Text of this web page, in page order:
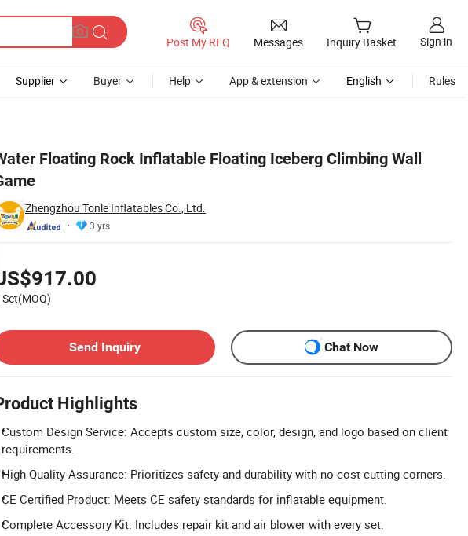
Post My RFQ Messages Inquiry Basket Sign in
Supplier Buyer Help App & extension English Rules
Floating Rock Inflatable Floating Iceberg Climbing Wall
Zhengzhou Tonle Inflatables Co., Ltd.
3 yrs
Set(MOQ)
Send Inquiry
Chat Now
Highlights
Custom Design Service: Accepts custom size, color, design, and logo based on client
requirements.
High Quality Assurance: Prioritizes safety and durability with no cost-cutting corners.
CE Certified Product: Meets CE safety standards for inflatable equipment.
Complete Accessory Kit: Includes repair kit and air blower with every set.